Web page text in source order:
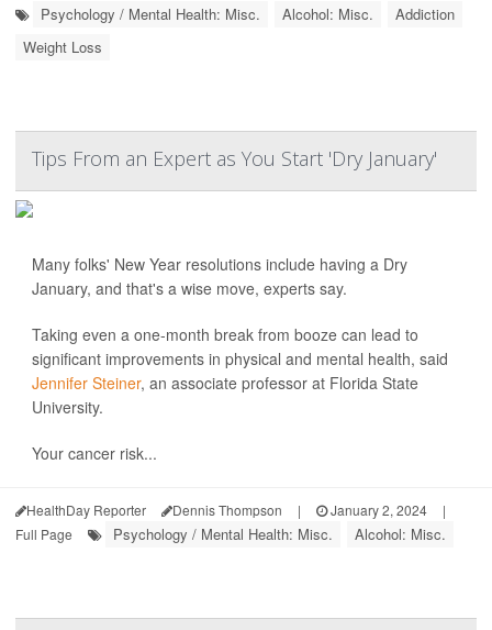
Psychology / Mental Health: Misc. Alcohol: Misc.
Addiction
Weight Loss
Tips From an Expert as You Start 'Dry January'
Many folks' New Year resolutions include having a Dry
January, and that's a wise move, experts say.
Taking even a one-month break from booze can lead to
significant improvements in physical and mental health, said
Jennifer Steiner, an associate professor at Florida State
University.
Your cancer risk...
HealthDay Reporter Dennis Thompson | January 2, 2024
|
Full Page
Psychology / Mental Health: Misc. Alcohol: Misc.